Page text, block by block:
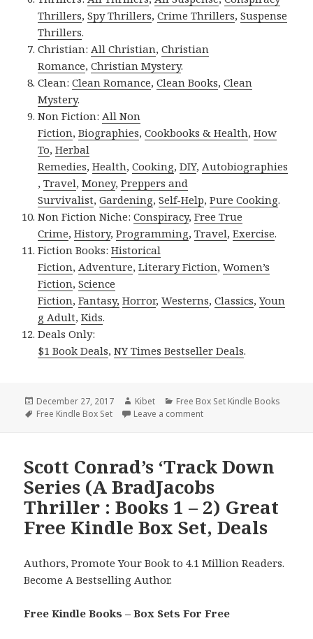
Thrillers,Spy Thrillers,Crime Thrillers,Suspense
Thrillers.
Christian: All Christian,Christian
Romance,Christian Mystery.
Clean:Clean Romance,Clean Books,Clean
Mystery.
Non Fiction: All Non
Fiction,Biographies,Cookbooks & Health,How
To,Herbal
Remedies,Health,Cooking,DIY, Autobiographies
,Travel,Money,Preppers and
Survivalist,Gardening,Self-Help,Pure Cooking.
Non Fiction Niche:Conspiracy,Free True
Crime,History,Programming,Travel,Exercise.
Fiction Books:Historical
Fiction, Adventure,Literary Fiction,Women’s
Fiction,Science
Fiction,Fantasy, Horror,Westerns,Classics,Youn
g Adult,Kids.
Deals Only:
$1 Book Deals,NY Times Bestseller Deals.
Posted
on
December 27, 2017 Author
Kibet Categories
Free Box Set Kindle Books
Tags
Free Kindle Box Set Leave a comment
Scott Conrad’s ‘Track Down
Series (A BradJacobs
Thriller : Books 1 – 2) Great
Free Kindle Box Set, Deals
Authors, Promote Your Book to 4.1 Million Readers.
Become A Bestselling Author.
Free Kindle Books – Box Sets For Free